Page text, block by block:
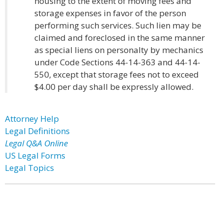
storage expenses in favor of the person
performing such services. Such lien may be
claimed and foreclosed in the same manner
as special liens on personalty by mechanics
under Code Sections 44-14-363 and 44-14-
550, except that storage fees not to exceed
$4.00 per day shall be expressly allowed.
Attorney Help
Legal Definitions
Legal Q&A Online
US Legal Forms
Legal Topics